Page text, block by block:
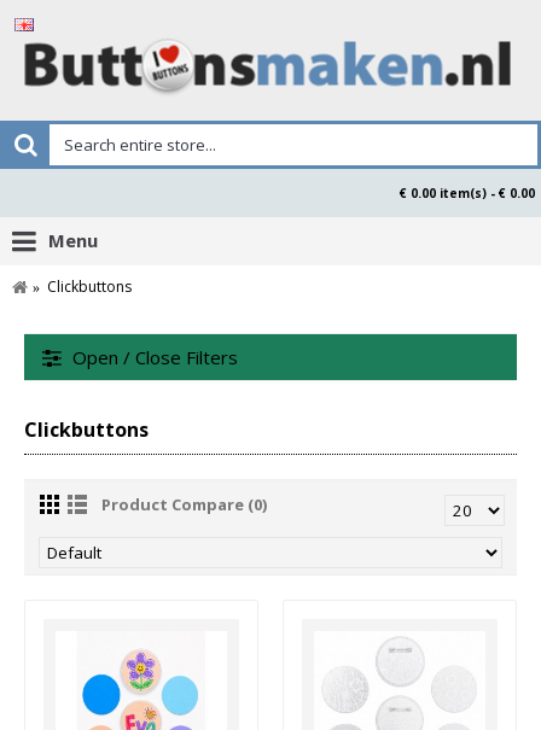
€ 0.00 item(s) - € 0.00
Menu
Clickbuttons
Open / Close Filters
Clickbuttons
Product Compare (0)